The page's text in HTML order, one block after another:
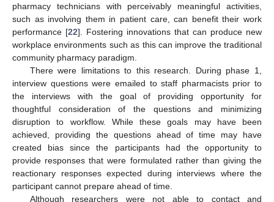
pharmacy technicians with perceivably meaningful activities,
such as involving them in patient care, can benefit their work
performance [22]. Fostering innovations that can produce new
workplace environments such as this can improve the traditional
community pharmacy paradigm.
There were limitations to this research. During phase 1,
interview questions were emailed to staff pharmacists prior to
the interviews with the goal of providing opportunity for
thoughtful consideration of the questions and minimizing
disruption to workflow. While these goals may have been
achieved, providing the questions ahead of time may have
created bias since the participants had the opportunity to
provide responses that were formulated rather than giving the
reactionary responses expected during interviews where the
participant cannot prepare ahead of time.
Although researchers were not able to contact and